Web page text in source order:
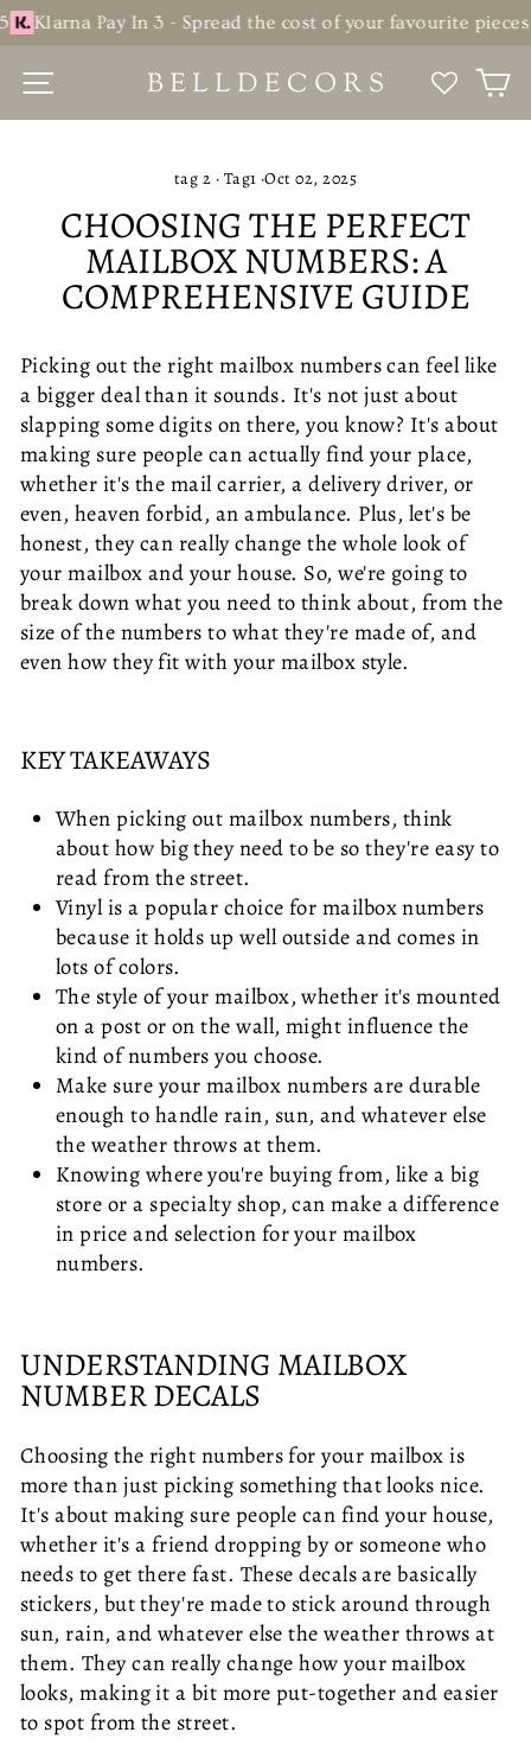
Skip
to
content
Pay In 3 - Spread the cost of your favourite pieces over
SITE NAVIGATION
tag 2 · Tag1 ·Oct 02, 2025
CHOOSING THE PERFECT
MAILBOX NUMBERS: A
COMPREHENSIVE GUIDE
Picking out the right mailbox numbers can feel like
a bigger deal than it sounds. It's not just about
slapping some digits on there, you know? It's about
making sure people can actually find your place,
whether it's the mail carrier, a delivery driver, or
even, heaven forbid, an ambulance. Plus, let's be
honest, they can really change the whole look of
your mailbox and your house. So, we're going to
break down what you need to think about, from the
size of the numbers to what they're made of, and
even how they fit with your mailbox style.
KEY TAKEAWAYS
When picking out mailbox numbers, think
about how big they need to be so they're easy to
read from the street.
Vinyl is a popular choice for mailbox numbers
because it holds up well outside and comes in
lots of colors.
The style of your mailbox, whether it's mounted
on a post or on the wall, might influence the
kind of numbers you choose.
Make sure your mailbox numbers are durable
enough to handle rain, sun, and whatever else
the weather throws at them.
Knowing where you're buying from, like a big
store or a specialty shop, can make a difference
in price and selection for your mailbox
numbers.
UNDERSTANDING MAILBOX
NUMBER DECALS
Choosing the right numbers for your mailbox is
more than just picking something that looks nice.
It's about making sure people can find your house,
whether it's a friend dropping by or someone who
needs to get there fast. These decals are basically
stickers, but they're made to stick around through
sun, rain, and whatever else the weather throws at
them. They can really change how your mailbox
looks, making it a bit more put-together and easier
to spot from the street.